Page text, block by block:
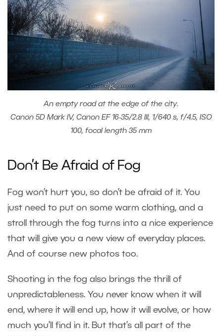
An empty road at the edge of the city.
Canon 5D Mark IV, Canon EF 16-35/2.8 III, 1/640 s, f/4.5, ISO
100, focal length 35 mm
Don’t Be Afraid of Fog
Fog won’t hurt you, so don’t be afraid of it. You
just need to put on some warm clothing, and a
stroll through the fog turns into a nice experience
that will give you a new view of everyday places.
And of course new photos too.
Shooting in the fog also brings the thrill of
unpredictableness. You never know when it will
end, where it will end up, how it will evolve, or how
much you’ll find in it. But that’s all part of the